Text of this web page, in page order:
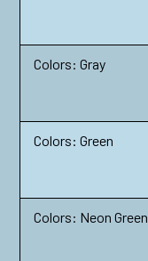
Colors: Gray
Colors: Green
Colors: Neon Green